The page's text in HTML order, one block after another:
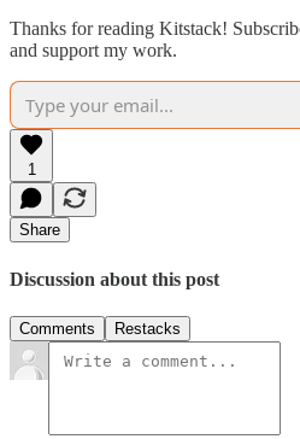
Thanks for reading Kitstack!
and support my work.
1
Share
Discussion about this post
Comments Restacks